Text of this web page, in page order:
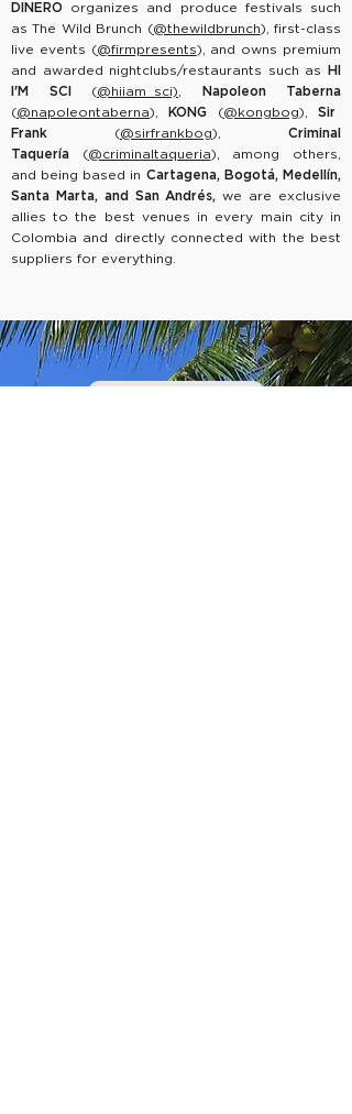
DINERO organizes and produce festivals such
asThe Wild Brunch (@thewildbrunch), first-class
live events (@firmpresents), and owns premium
and awarded nightclubs/restaurants such as
HI
I'M SCI
(@hiiam_sci)
Napoleon Taberna
(@napoleontaberna), KONG (@kongbog), Sir
Frank (@sirfrankbog), Criminal
Taquería (@criminaltaqueria), among others,
and being based in Cartagena, Bogotá, Medellín,
Santa Marta, and San Andrés, we are exclusive
allies to the best venues in every main city in
Colombia and directly connected with the best
suppliers for everything.